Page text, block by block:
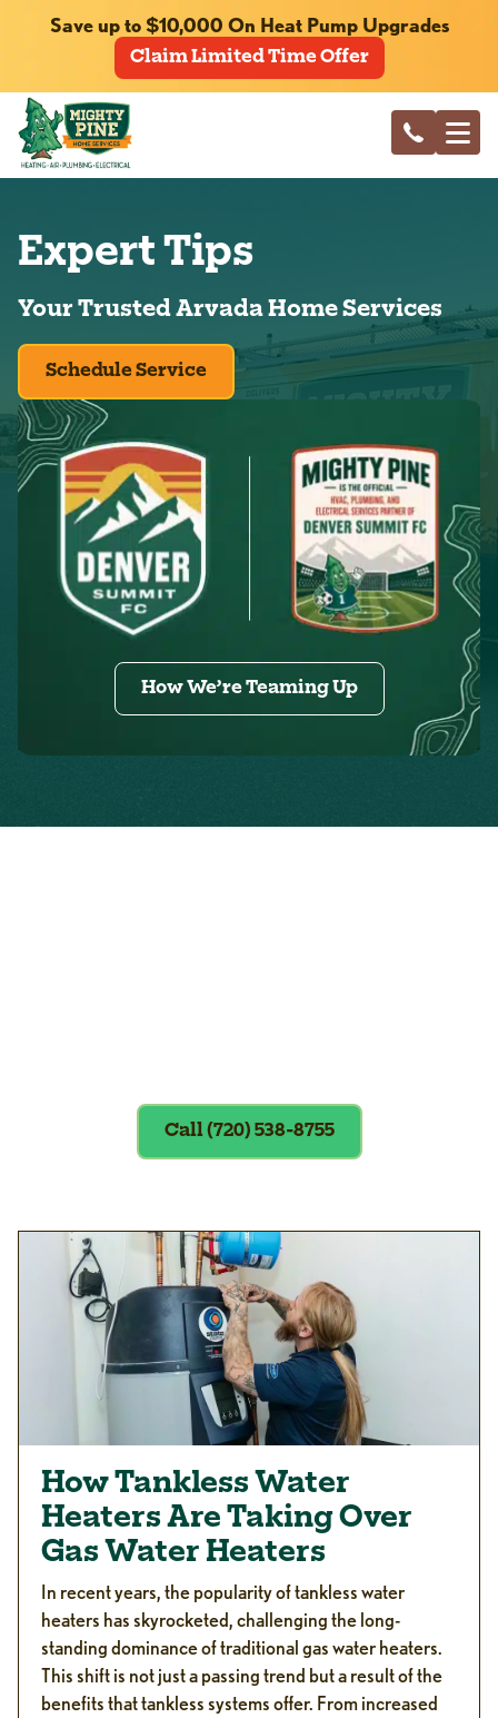
Save up to $10,000 On Heat Pump Upgrades
Claim Limited Time Offer
Expert Tips
Your Trusted Arvada Home Services
Schedule Service
How We’re Teaming Up
Call (720) 538-8755
How Tankless Water
Heaters Are Taking Over
Gas Water Heaters
In recent years, the popularity of tankless water
heaters has skyrocketed, challenging the long-
standing dominance of traditional gas water heaters.
This shift is not just a passing trend but a result of the
benefits that tankless systems offer. From increased